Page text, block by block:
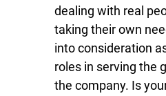
dealing with real
taking their own
into consideration
roles in serving the
the company. Is